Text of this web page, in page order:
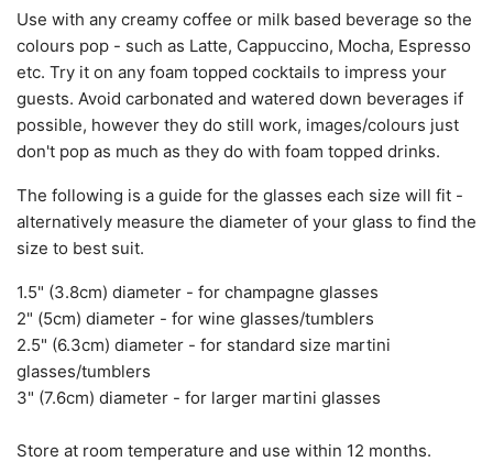
Use with any creamy coffee or milk based beverage so the
colours pop - such as Latte, Cappuccino, Mocha, Espresso
etc. Try it on any foam topped cocktails to impress your
guests. Avoid carbonated and watered down beverages if
possible, however they do still work, images/colours just
don't pop as much as they do with foam topped drinks.
The following is a guide for the glasses each size will fit -
alternatively measure the diameter of your glass to find the
size to best suit.
1.5" (3.8cm) diameter - for champagne glasses
2" (5cm) diameter - for wine glasses/tumblers
2.5" (6.3cm) diameter - for standard size martini
glasses/tumblers
3" (7.6cm) diameter - for larger martini glasses
Store at room temperature and use within 12 months.